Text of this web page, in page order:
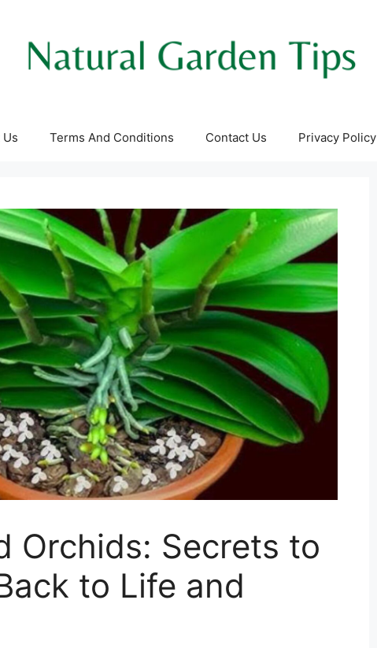
Us Terms And Conditions Contact Us Privacy Policy
Orchids: Secrets to
to Life and